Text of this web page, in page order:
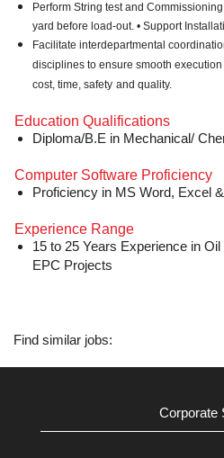
Perform String test and
yard before load-out. • Support
Facilitate interdepartmental
disciplines to ensure smooth
cost, time, safety and quality.
Education Qualifications
Diploma/B.E in Mechanical/
Computer Software Proficiency
Proficiency in MS Word, Excel
Experience Range
15 to 25 Years Experience in
EPC Projects
Find similar jobs:
Corporate